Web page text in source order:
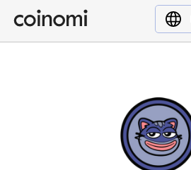
Buy Crypto
English (en)